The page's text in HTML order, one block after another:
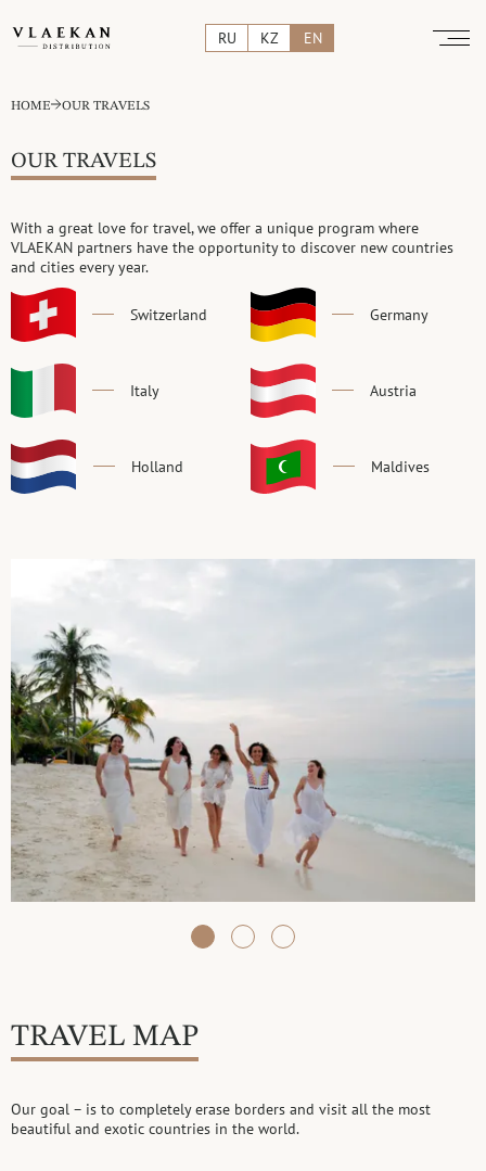
RU KZ EN
HOME OUR TRAVELS
OUR TRAVELS
With a great love for travel, we offer a unique program where
VLAEKAN partners have the opportunity to discover new countries
and cities every year.
Switzerland
Italy
Holland
Germany
Austria
Maldives
TRAVEL MAP
Our goal – is to completely erase borders and visit all the most
beautiful and exotic countries in the world.